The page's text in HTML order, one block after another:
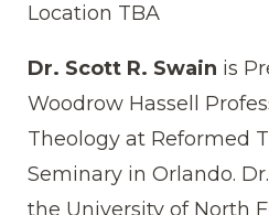
Location TBA
Dr. Scott R. Swain is
Woodrow Hassell
Theology at Reformed
Seminary in Orlando.
the University of North